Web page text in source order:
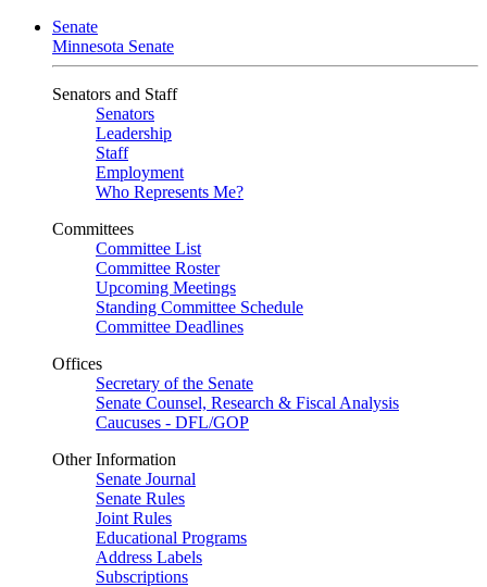
Senate
Minnesota Senate
Senators and Staff
Senators
Leadership
Staff
Employment
Who Represents Me?
Committees
Committee List
Committee Roster
Upcoming Meetings
Standing Committee Schedule
Committee Deadlines
Offices
Secretary of the Senate
Senate Counsel, Research & Fiscal Analysis
Caucuses - DFL/GOP
Other Information
Senate Journal
Senate Rules
Joint Rules
Educational Programs
Address Labels
Subscriptions